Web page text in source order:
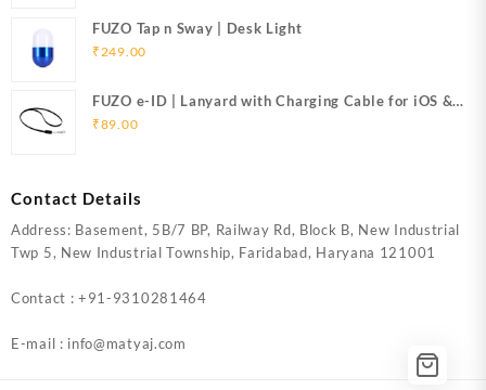
FUZO Tap n Sway | Desk Light
₹ 249.00
FUZO e-ID | Lanyard with Charging Cable for iOS &
Micro USB
₹89.00
Contact Details
Address: Basement, 5B/7 BP, Railway Rd, Block B, New Industrial
Twp 5, New Industrial Township, Faridabad, Haryana 121001
Contact : +91-9310281464
E-mail : info@matyaj.com